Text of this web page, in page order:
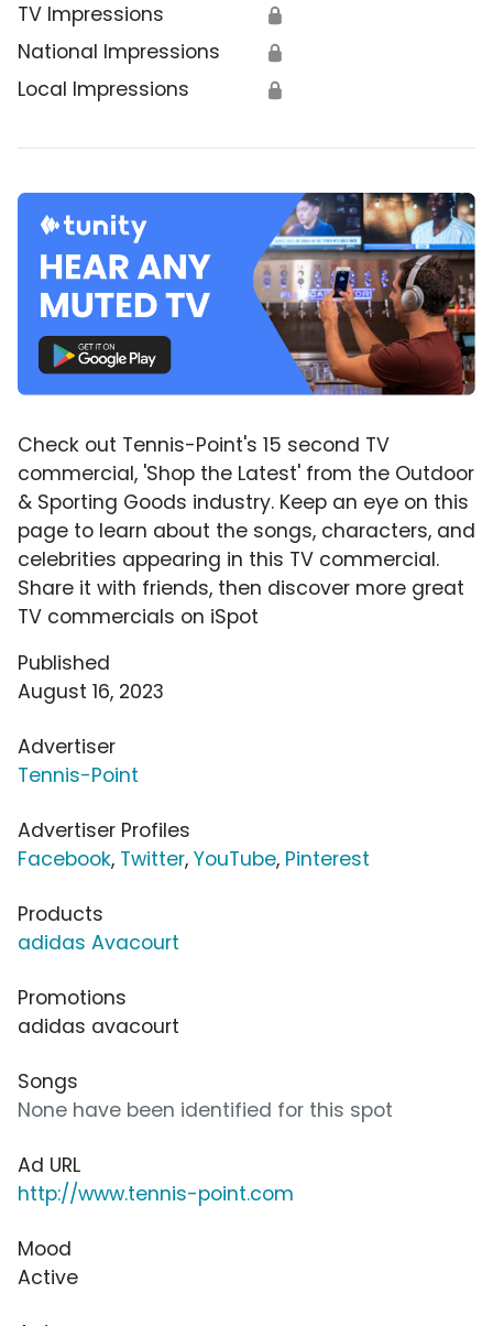
TV Impressions 🔒
National Impressions 🔒
Local Impressions 🔒
Check out Tennis-Point's 15 second TV
commercial, 'Shop the Latest' from the Outdoor
& Sporting Goods industry. Keep an eye on this
page to learn about the songs, characters, and
celebrities appearing in this TV commercial.
Share it with friends, then discover more great
TV commercials on iSpot
Published
August 16, 2023
Advertiser
Tennis-Point
Advertiser Profiles
Facebook, Twitter, YouTube, Pinterest
Products
adidas Avacourt
Promotions
adidas avacourt
Songs
None have been identified for this spot
Ad URL
http://www.tennis-point.com
Mood
Active